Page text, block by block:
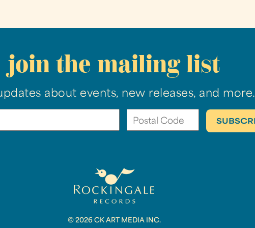
join the mailing list
about events, new releases, and more.
© 2026 CK ART MEDIA INC.